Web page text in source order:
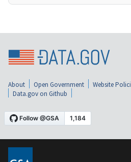
About Open Government Website
Data.gov on Github